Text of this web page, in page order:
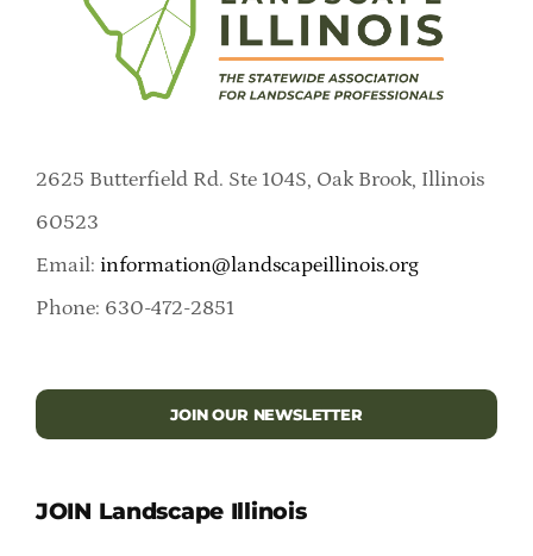
2625 Butterfield Rd. Ste 104S, Oak Brook, Illinois
60523
Email: information@landscapeillinois.org
Phone: 630-472-2851
JOIN OUR NEWSLETTER
JOIN Landscape Illinois